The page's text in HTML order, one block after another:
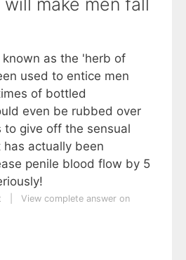
make men fall
as the 'herb of
used to entice men
of bottled
even be rubbed over
to give off the sensual
actually been
penile blood flow by 5
View complete answer on